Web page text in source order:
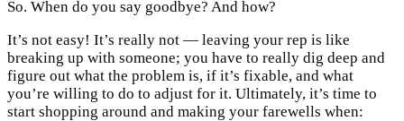
So. When do you say goodbye? And how?
It’s not easy! It’s really not — leaving your rep is like
breaking up with someone; you have to really dig deep and
figure out what the problem is, if it’s fixable, and what
you’re willing to do to adjust for it. Ultimately, it’s time to
start shopping around and making your farewells when: